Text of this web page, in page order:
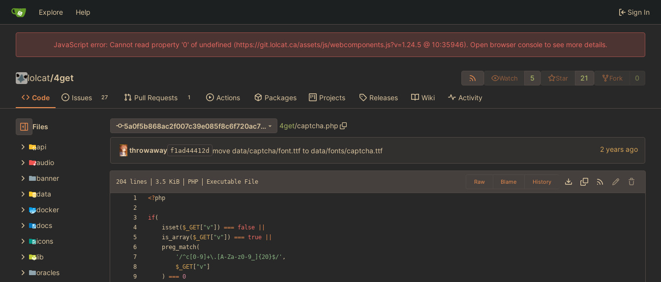
Explore Help Sign In
JavaScript error: Cannot read property '0' of undefined (https://git.lolcat.ca/assets/js/webcomponents.js?v=1.24.5 @ 10:35946). Open browser console to see more details.
lolcat/4get Watch 5 Star 21 Fork 0
Code Issues 27 Pull Requests 1 Actions Packages Projects Releases Wiki Activity
Files
api
audio
banner
data
docker
docs
icons
lib
oracles
5a0f5b868ac2f007c39e085f8c6f720ac70e8957 4get/captcha.php
throwaway f1ad44412d move data/captcha/font.ttf to data/fonts/captcha.ttf
204 lines 3.5 KiB PHP Executable File Raw Blame History
<?php
if(
isset ( $_GET "v" ]) === false
is_array( $_GET "v" ]) === true
preg_match(
'/^c[0-9]+\.[A-Za-z0-9_]{20}$/' ,
$_GET
"v"
)
=== 0